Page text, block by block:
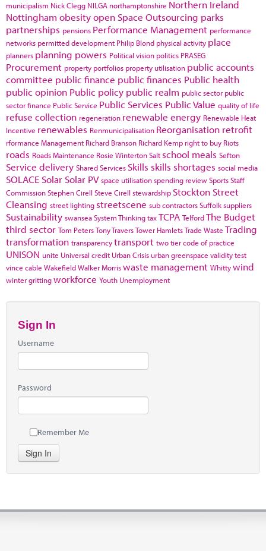
municipalism Nick Clegg NILGA northamptonshire Northern Ireland
Nottingham obesityopen Space Outsourcing parks
partnerships pensions Performance Management performance
networks permitted development Philip Blond physical activity place
planners planning powers Political vision politics PRASEG
Procurement property portfolios property utilisation public accounts
committee public finance public finances Public health
public opinion Public policy public realm public sector public
sector finance Public Service Public Services Public Value quality of life
refuse collection regeneration renewable energy Renewable Heat
Incentive renewables Renmunicipalisation Reorganisation retrofit
rformance Management Richard Branson Richard Kemp right to buy Riots
roads Roads Maintenance Rosie WintertonSalt school meals Sefton
Service delivery Shared Services Skills skills shortages social media
SOLACE Solar Solar PV space utilisationspending reviewSportsStaff
CommissionStephen Cirell Steve Cirell stewardship Stockton Street
Cleansing street lighting streetscene sub contractorsSuffolksuppliers
Sustainability swanseaSystem ThinkingtaxTCPA TelfordThe Budget
third sector Tom PetersTony TraversTower HamletsTrade Waste Trading
transformation transparencytransport two tier code of practice
UNISON unite Universal credit Urban Crisis urban greenspace validity test
vince cable WakefieldWalker Morriswaste management Whittywind
winter grittingworkforce Youth Unemployment
Sign In
Username
Password
Remember Me
Sign In